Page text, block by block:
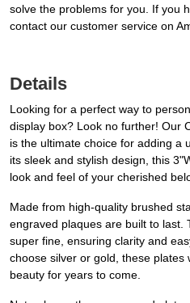
solve the problems for you. If you
contact our customer service on
Details
Looking for a perfect way to
display box? Look no further! Our
is the ultimate choice for adding a
its sleek and stylish design, this
look and feel of your cherished
Made from high-quality brushed
engraved plaques are built to last.
super fine, ensuring clarity and
choose silver or gold, these plates
beauty for years to come.